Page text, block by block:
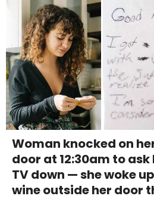
Woman knocked on
door at 12:30am to
TV down — she woke
wine outside her door